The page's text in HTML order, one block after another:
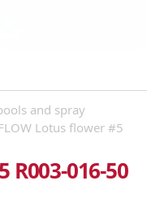
and spray
Lotus flower #5
R003-016-50